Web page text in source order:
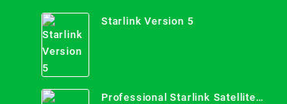
Starlink Version 5
Professional Starlink Satellite